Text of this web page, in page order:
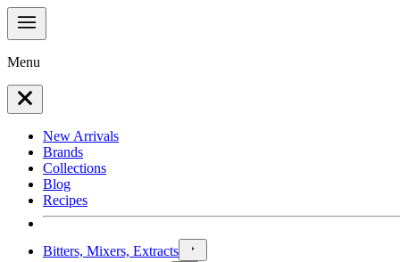
Menu
New Arrivals
Brands
Collections
Blog
Recipes
Bitters, Mixers, Extracts